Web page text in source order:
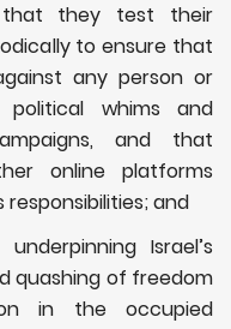
that they test their
to ensure that
any person or
whims and
and that
online platforms
and
Israel’s
quashing of freedom
in the occupied